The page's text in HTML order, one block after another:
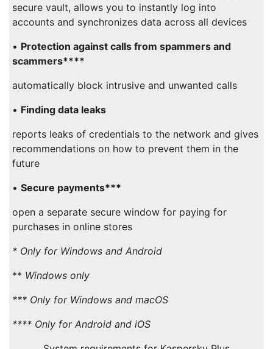
secure vault, allows you to instantly log into
accounts and synchronizes data across all devices
• Protection against calls from spammers and
scammers****
automatically block intrusive and unwanted calls
• Finding data leaks
reports leaks of credentials to the network and gives
recommendations on how to prevent them in the
future
• Secure payments***
open a separate secure window for paying for
purchases in online stores
* Only for Windows and Android
** Windows only
*** Only for Windows and macOS
**** Only for Android and iOS